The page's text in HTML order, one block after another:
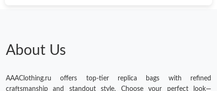
About Us
AAAClothing.ru offers top-tier replica bags with refined
craftsmanship and standout style. Choose your perfect look—